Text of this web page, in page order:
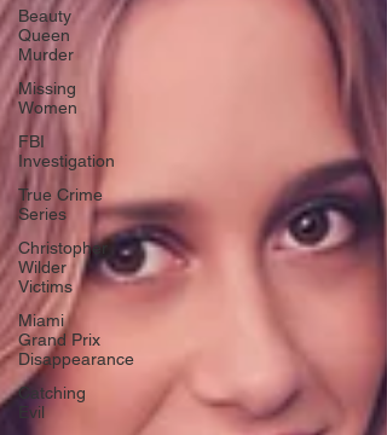
Beauty
Queen
Murder
Missing
Women
FBI
Investigation
True Crime
Series
Christopher
Wilder
Victims
Miami
Grand Prix
Disappearance
Catching
Evil